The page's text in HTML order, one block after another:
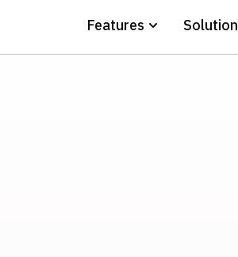
Features Solution